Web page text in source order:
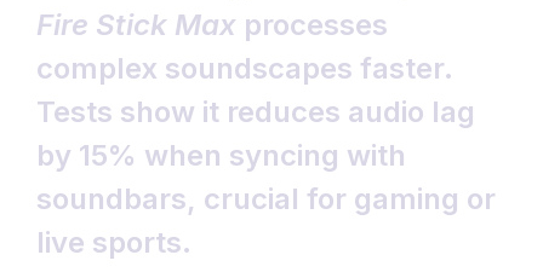
Fire Stick Max processes
complex soundscapes faster.
Tests show it reduces audio lag
by 15% when syncing with
soundbars, crucial for gaming or
live sports.